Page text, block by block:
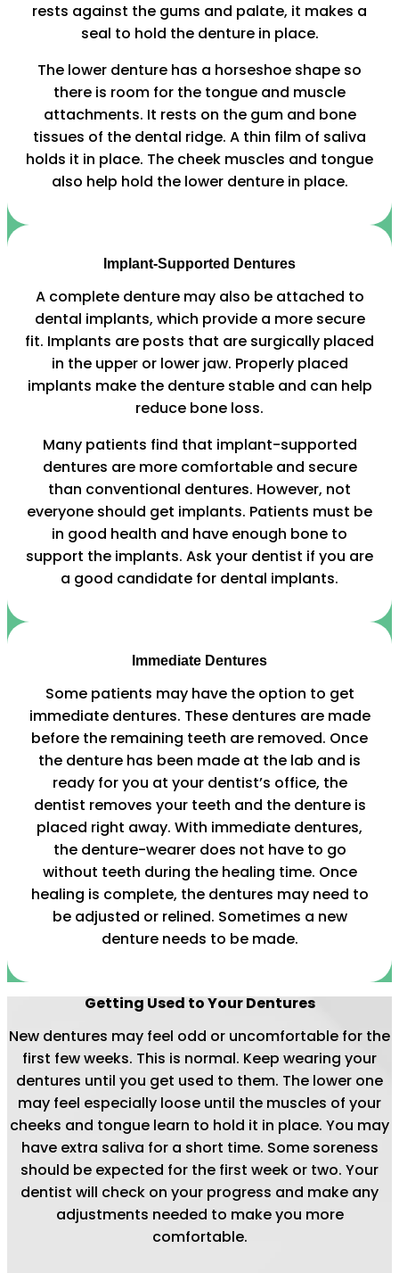
rests against the gums and palate, it makes a
seal to hold the denture in place.
The lower denture has a horseshoe shape so
there is room for the tongue and muscle
attachments. It rests on the gum and bone
tissues of the dental ridge. A thin film of saliva
holds it in place. The cheek muscles and tongue
also help hold the lower denture in place.
Implant-Supported Dentures
A complete denture may also be attached to
dental implants, which provide a more secure
fit. Implants are posts that are surgically placed
in the upper or lower jaw. Properly placed
implants make the denture stable and can help
reduce bone loss.
Many patients find that implant-supported
dentures are more comfortable and secure
than conventional dentures. However, not
everyone should get implants. Patients must be
in good health and have enough bone to
support the implants. Ask your dentist if you are
a good candidate for dental implants.
Immediate Dentures
Some patients may have the option to get
immediate dentures. These dentures are made
before the remaining teeth are removed. Once
the denture has been made at the lab and is
ready for you at your dentist’s office, the
dentist removes your teeth and the denture is
placed right away. With immediate dentures,
the denture-wearer does not have to go
without teeth during the healing time. Once
healing is complete, the dentures may need to
be adjusted or relined. Sometimes a new
denture needs to be made.
Getting Used to Your Dentures
New dentures may feel odd or uncomfortable for the
first few weeks. This is normal. Keep wearing your
dentures until you get used to them. The lower one
may feel especially loose until the muscles of your
cheeks and tongue learn to hold it in place. You may
have extra saliva for a short time. Some soreness
should be expected for the first week or two. Your
dentist will check on your progress and make any
adjustments needed to make you more
comfortable.